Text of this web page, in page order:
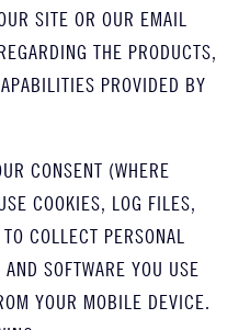
SITE OR OUR EMAIL
THE PRODUCTS,
PROVIDED BY
CONSENT (WHERE
COOKIES, LOG FILES,
COLLECT PERSONAL
SOFTWARE YOU USE
YOUR MOBILE DEVICE.